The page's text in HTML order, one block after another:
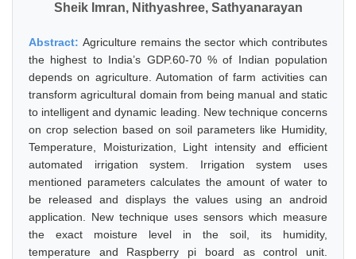
Sheik Imran, Nithyashree, Sathyanarayan
Abstract: Agriculture remains the sector which contributes
the highest to India’s GDP.60-70 % of Indian population
depends on agriculture. Automation of farm activities can
transform agricultural domain from being manual and static
to intelligent and dynamic leading. New technique concerns
on crop selection based on soil parameters like Humidity,
Temperature, Moisturization, Light intensity and efficient
automated irrigation system. Irrigation system uses
mentioned parameters calculates the amount of water to
be released and displays the values using an android
application. New technique uses sensors which measure
the exact moisture level in the soil, its humidity,
temperature and Raspberry pi board as control unit.